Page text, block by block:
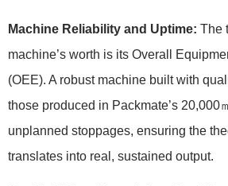
Machine Reliability and Uptime: The
machine’s worth is its Overall
(OEE). A robust machine built with
those produced in Packmate’s 20,000
unplanned stoppages, ensuring the
translates into real, sustained output.